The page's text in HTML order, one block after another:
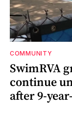
COMMUNITY
SwimRVA
continue
after 9-